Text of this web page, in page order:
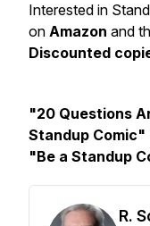
Interested in
on Amazon and
Discounted
"20 Questions
Standup Comic"
"Be a Standup
R.